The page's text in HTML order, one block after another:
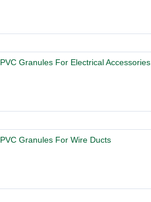
PVC Granules For Electrical Accessories
PVC Granules For Wire Ducts